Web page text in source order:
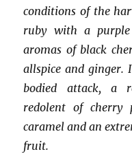
conditions of the
ruby with a
aromas of black
allspice and
bodied attack, a
redolent of cherry
caramel and an
fruit.